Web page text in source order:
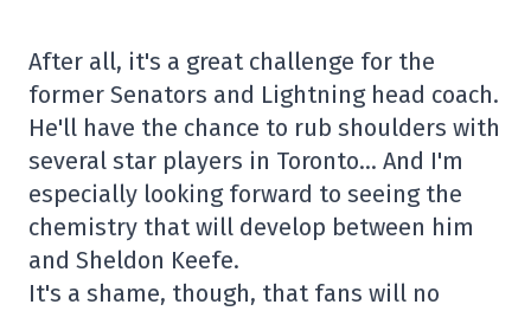
After all, it's a great challenge for the
former Senators and Lightning head coach.
He'll have the chance to rub shoulders with
several star players in Toronto… And I'm
especially looking forward to seeing the
chemistry that will develop between him
and Sheldon Keefe.
It's a shame, though, that fans will no